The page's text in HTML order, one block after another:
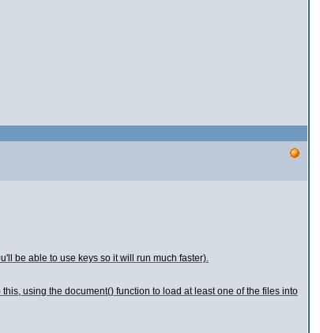
be able to use keys so it will run much faster).
using the document() function to load at least one of the files into